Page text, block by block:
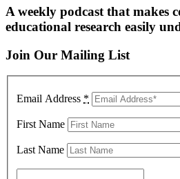
A weekly podcast that makes
educational research easily
Join Our Mailing List
Email Address *
First Name
Last Name